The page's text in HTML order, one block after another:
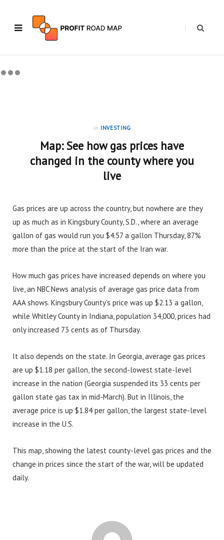
in INVESTING
Map: See how gas prices have
changed in the county where you
live
Gas prices are up across the country, but nowhere are they
up as much as in Kingsbury County, S.D., where an average
gallon of gas would run you $4.57 a gallon Thursday, 87%
more than the price at the start of the Iran war.
How much gas prices have increased depends on where you
live, an NBC News analysis of average gas price data from
AAA shows. Kingsbury County’s price was up $2.13 a gallon,
while Whitley County in Indiana, population 34,000, prices had
only increased 73 cents as of Thursday.
It also depends on the state. In Georgia, average gas prices
are up $1.18 per gallon, the second-lowest state-level
increase in the nation (Georgia suspended its 33 cents per
gallon state gas tax in mid-March). But in Illinois, the
average price is up $1.84 per gallon, the largest state-level
increase in the U.S.
This map, showing the latest county-level gas prices and the
change in prices since the start of the war, will be updated
daily.